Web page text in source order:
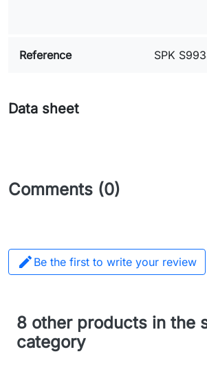
Reference SPK
Data sheet
Comments (0)
 Be the first to write your review
8 other products in the
category